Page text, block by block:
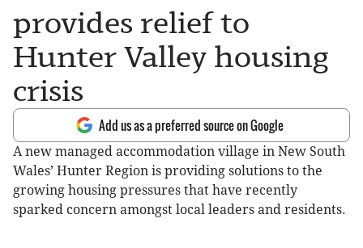
provides relief to
Hunter Valley housing
crisis
Add us as a preferred source on Google
A new managed accommodation village in New South
Wales’ Hunter Region is providing solutions to the
growing housing pressures that have recently
sparked concern amongst local leaders and residents.